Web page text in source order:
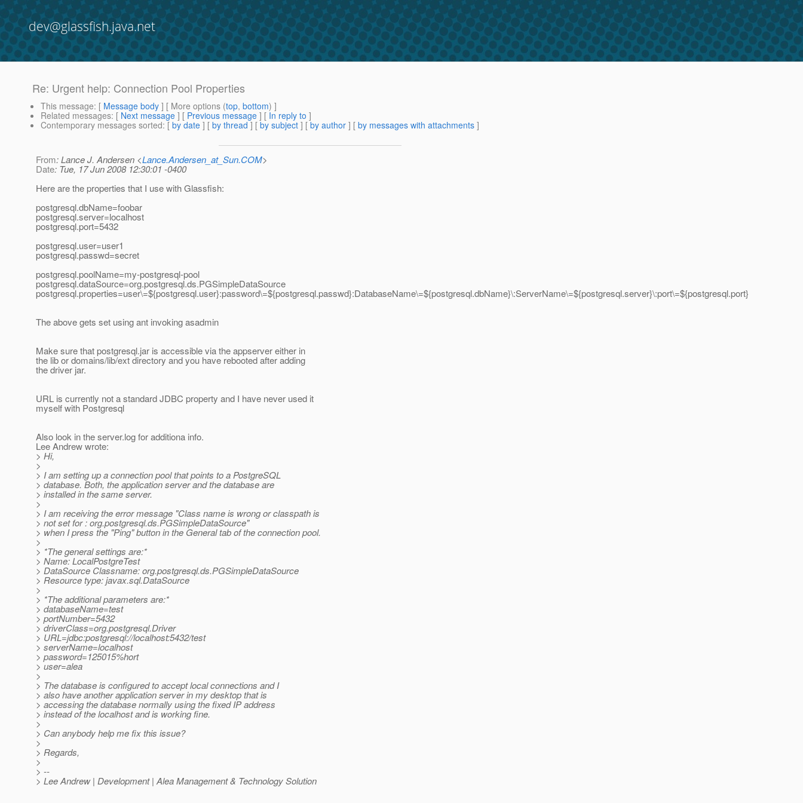
dev@glassfish.java.net
Re: Urgent help: Connection Pool Properties
This message: [ Message body ] [ More options (top, bottom) ]
Related messages: [ Next message ] [ Previous message ] [ In reply to ]
Contemporary messages sorted: [ by date ] [ by thread ] [ by subject ] [ by author ] [ by messages with attachments ]
From: Lance J. Andersen <Lance.Andersen_at_Sun.COM>
Date: Tue, 17 Jun 2008 12:30:01 -0400
Here are the properties that I use with Glassfish:
postgresql.dbName=foobar
postgresql.server=localhost
postgresql.port=5432
postgresql.user=user1
postgresql.passwd=secret
postgresql.poolName=my-postgresql-pool
postgresql.dataSource=org.postgresql.ds.PGSimpleDataSource
postgresql.properties=user\=${postgresql.user}:password\=${postgresql.passwd}:DatabaseName\=${postgresql.dbName}\:ServerName\=${postgresql.server}\:port\=${postgresql.port}
The above gets set using ant invoking asadmin
Make sure that postgresql.jar is accessible via the appserver either in
the lib or domains/lib/ext directory and you have rebooted after adding
the driver jar.
URL is currently not a standard JDBC property and I have never used it
myself with Postgresql
Also look in the server.log for additiona info.
Lee Andrew wrote:
> Hi,
>
> I am setting up a connection pool that points to a PostgreSQL
> database. Both, the application server and the database are
> installed in the same server.
>
> I am receiving the error message "Class name is wrong or classpath is
> not set for : org.postgresql.ds.PGSimpleDataSource"
> when I press the "Ping" button in the General tab of the connection pool.
>
> *The general settings are:*
> Name: LocalPostgreTest
> DataSource Classname: org.postgresql.ds.PGSimpleDataSource
> Resource type: javax.sql.DataSource
>
> *The additional parameters are:*
> databaseName=test
> portNumber=5432
> driverClass=org.postgresql.Driver
> URL=jdbc:postgresql://localhost:5432/test
> serverName=localhost
> password=125015%hort
> user=alea
>
> The database is configured to accept local connections and I
> also have another application server in my desktop that is
> accessing the database normally using the fixed IP address
> instead of the localhost and is working fine.
>
> Can anybody help me fix this issue?
>
> Regards,
>
> --
> Lee Andrew | Development | Alea Management & Technology Solution